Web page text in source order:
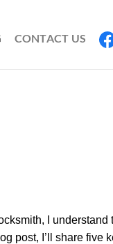
CONTACT US
I understand
post, I’ll share five